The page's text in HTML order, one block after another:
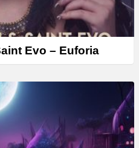
Evo – Euforia